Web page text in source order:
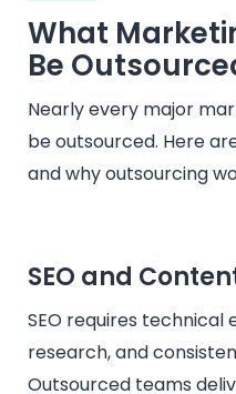
What
Be
Nearly every major
be outsourced. Here
and why outsourcing
SEO and
SEO requires technical
research, and
Outsourced teams